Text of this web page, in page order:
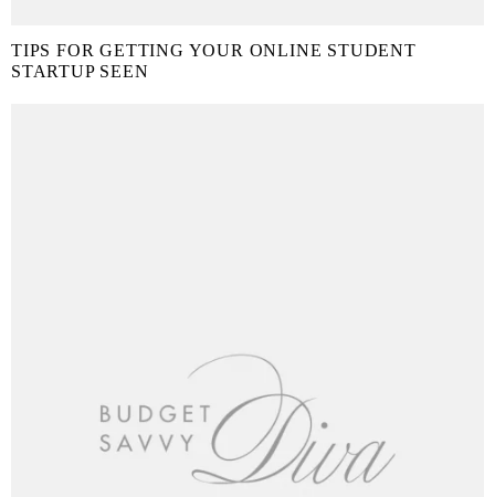
TIPS FOR GETTING YOUR ONLINE STUDENT
STARTUP SEEN